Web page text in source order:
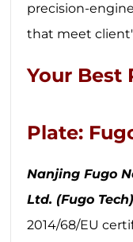
precision-
that meet
Your Best
Plate:
Nanjing Fugo
Ltd. (Fugo Tech)
2014/68/EU